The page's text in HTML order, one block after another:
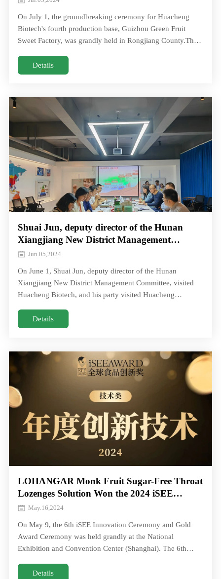
On July 1, the groundbreaking ceremony for Huacheng
Biotech's fourth production base, Guizhou Green Fruit
Sweet Factory, was grandly held in Rongjiang County.The
groundbreaking ceremony for Huacheng Biotech's fourth
production base, Guizhou Green Fruit Sweet Factory, was
Guizhou Green frui
Details
Shuai Jun, deputy director of the Hunan
Xiangjiang New District Management
Committee, visited Huacheng Biotech
Jun.05,2024
On June 1, Shuai Jun, deputy director of the Hunan
Xiangjiang New District Management Committee, visited
Huacheng Biotech, and his party visited Huacheng
1, Shuai Jun, deputy director of the Hunan Xiangjiang New
District Management Committee, visited Huacheng Biotech,
Huaxue gave a detailed
Details
LOHANGAR Monk Fruit Sugar-Free Throat
Lozenges Solution Won the 2024 iSEE
Global Annual Innovation Technology
May.16,2024
On May 9, the 6th iSEE Innovation Ceremony and Gold
Award Ceremony was held grandly at the National
Exhibition and Convention Center (Shanghai). The 6th
iSEE Innovation Ceremony and Gold Award Ceremony was
Details